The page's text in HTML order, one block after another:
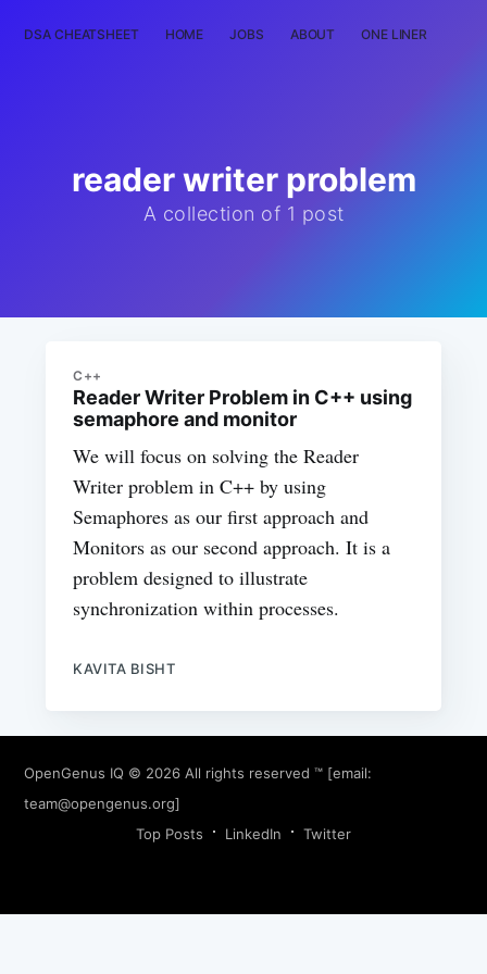
DSA CHEATSHEET HOME JOBS ABOUT ONE LINER
reader writer problem
A collection of 1 post
C++
Reader Writer Problem in C++ using
semaphore and monitor
We will focus on solving the Reader
Writer problem in C++ by using
Semaphores as our first approach and
Monitors as our second approach. It is a
problem designed to illustrate
synchronization within processes.
KAVITA BISHT
OpenGenus IQ © 2026 All rights reserved ™ [email:
team@opengenus.org]
Top Posts
LinkedIn Twitter